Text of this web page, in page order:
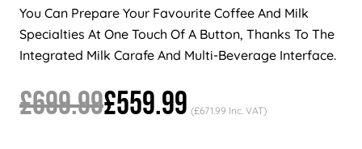
You Can Prepare Your Favourite Coffee And Milk
Specialties At One Touch Of A Button, Thanks To The
Integrated Milk Carafe And Multi-Beverage Interface.
£699.99£559.99 (£671.99 Inc. VAT)